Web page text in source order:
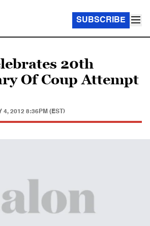
SUBSCRIBE
20th
Of Coup Attempt
4, 2012 8:36PM (EST)